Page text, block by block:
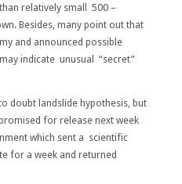
relatively small 500 –
Besides, many point out that
and announced possible
indicate unusual “secret”
doubt landslide hypothesis, but
for release next week
which sent a scientific
for a week and returned